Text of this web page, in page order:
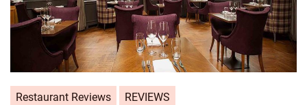
Restaurant Reviews REVIEWS